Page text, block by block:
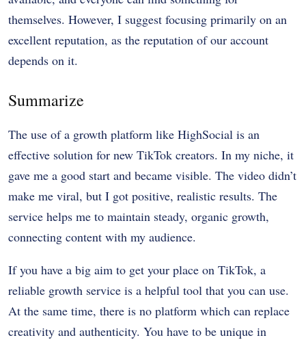
themselves. However, I suggest focusing primarily on an
excellent reputation, as the reputation of our account
depends on it.
Summarize
The use of a growth platform like HighSocial is an
effective solution for new TikTok creators. In my niche, it
gave me a good start and became visible. The video didn’t
make me viral, but I got positive, realistic results. The
service helps me to maintain steady, organic growth,
connecting content with my audience.
If you have a big aim to get your place on TikTok, a
reliable growth service is a helpful tool that you can use.
At the same time, there is no platform which can replace
creativity and authenticity. You have to be unique in